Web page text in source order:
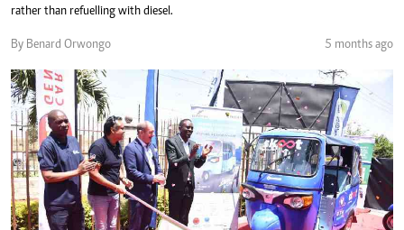
rather than refuelling with diesel.
By Benard Orwongo 5 months ago